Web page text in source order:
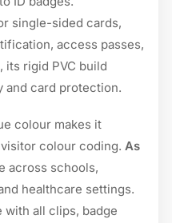
single-sided cards,
access passes,
, its rigid PVC build
card protection.
colour makes it
colour coding. As
across schools,
healthcare settings.
with all clips, badge